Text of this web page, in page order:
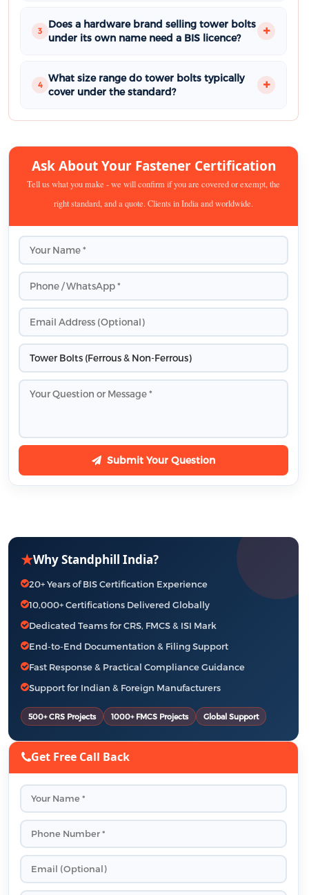
3
Does a hardware brand selling tower bolts
under its own name need a BIS licence?
4
What size range do tower bolts typically
cover under the standard?
Ask About Your Fastener Certification
Tell us what you make - we will confirm if you are covered or exempt, the
right standard, and a quote. Clients in India and worldwide.
Submit Your Question
★Why Standphill India?
20+ Years of BIS Certification Experience
10,000+ Certifications Delivered Globally
Dedicated Teams for CRS, FMCS & ISI Mark
End-to-End Documentation & Filing Support
Fast Response & Practical Compliance Guidance
Support for Indian & Foreign Manufacturers
500+ CRS Projects 1000+ FMCS Projects Global Support
Get Free Call Back